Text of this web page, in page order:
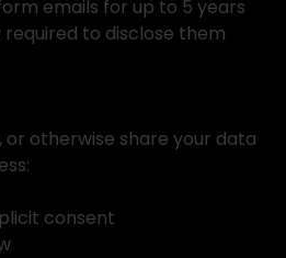
emails for up to 5 years
to disclose them
or otherwise share your data
consent